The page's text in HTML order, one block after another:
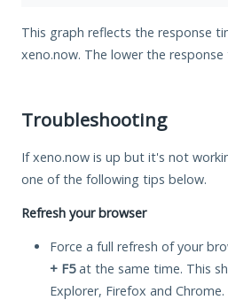
This graph reflects the response
xeno.now. The lower the
Troubleshooting
If xeno.now is up but it's not
one of the following tips below.
Refresh your browser
Force a full refresh of your
+ F5at the same time. This
Explorer, Firefox and Chrome.